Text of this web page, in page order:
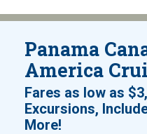
Panama
America
Fares as low as
Excursions,
More!